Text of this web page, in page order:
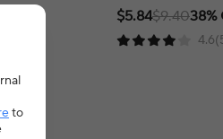
little ones.
$5.84$9.4038%
to